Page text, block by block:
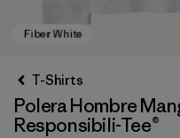
T-Shirts
Polera Hombre
Responsibili-Tee®